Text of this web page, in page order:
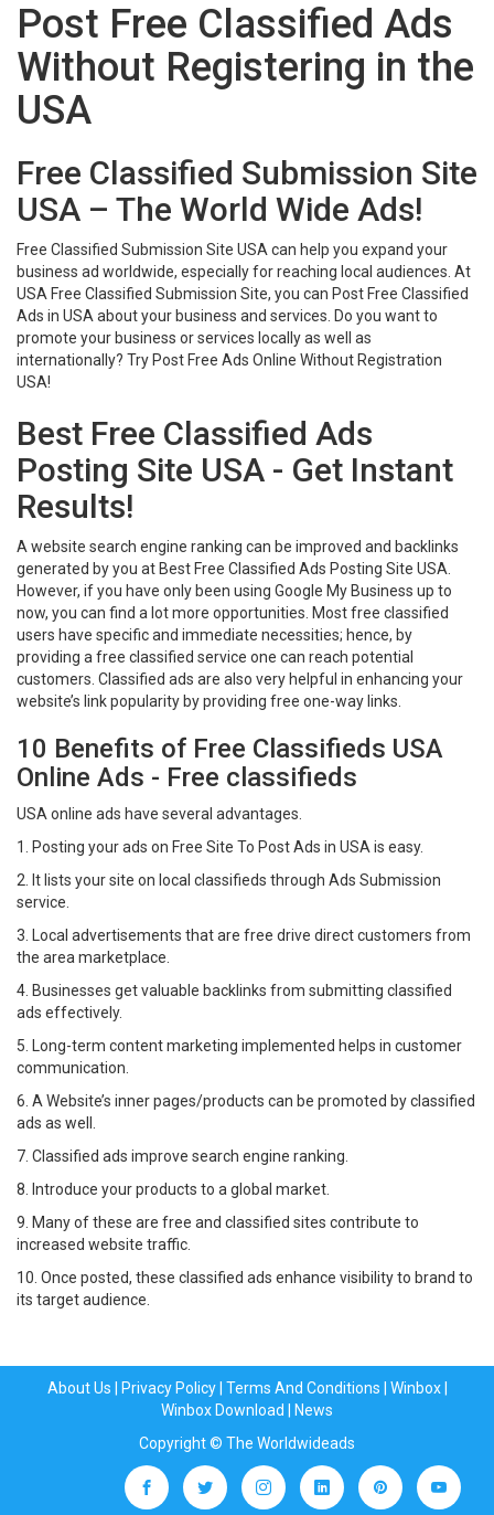
Post Free Classified Ads
Without Registering in the
USA
Free Classified Submission Site
USA – The World Wide Ads!
Free Classified Submission Site USA can help you expand your
business ad worldwide, especially for reaching local audiences. At
USA Free Classified Submission Site, you can Post Free Classified
Ads in USA about your business and services. Do you want to
promote your business or services locally as well as
internationally? Try Post Free Ads Online Without Registration
USA!
Best Free Classified Ads
Posting Site USA - Get Instant
Results!
A website search engine ranking can be improved and backlinks
generated by you at Best Free Classified Ads Posting Site USA.
However, if you have only been using Google My Business up to
now, you can find a lot more opportunities. Most free classified
users have specific and immediate necessities; hence, by
providing a free classified service one can reach potential
customers. Classified ads are also very helpful in enhancing your
website’s link popularity by providing free one-way links.
10 Benefits of Free Classifieds USA
Online Ads - Free classifieds
USA online ads have several advantages.
1. Posting your ads on Free Site To Post Ads in USA is easy.
2. It lists your site on local classifieds through Ads Submission
service.
3. Local advertisements that are free drive direct customers from
the area marketplace.
4. Businesses get valuable backlinks from submitting classified
ads effectively.
5. Long-term content marketing implemented helps in customer
communication.
6. A Website’s inner pages/products can be promoted by classified
ads as well.
7. Classified ads improve search engine ranking.
8. Introduce your products to a global market.
9. Many of these are free and classified sites contribute to
increased website traffic.
10. Once posted, these classified ads enhance visibility to brand to
its target audience.
About Us Privacy Policy| Terms And Conditions Winbox|
Winbox Download
News
Copyright © The Worldwideads